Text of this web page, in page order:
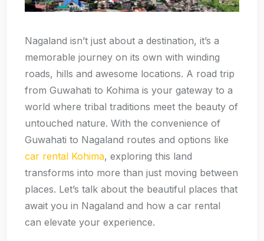
Nagaland isn’t just about a destination, it’s a
memorable journey on its own with winding
roads, hills and awesome locations. A road trip
from Guwahati to Kohima is your gateway to a
world where tribal traditions meet the beauty of
untouched nature. With the convenience of
Guwahati to Nagaland routes and options like
car rental Kohima, exploring this land
transforms into more than just moving between
places. Let’s talk about the beautiful places that
await you in Nagaland and how a car rental
can elevate your experience.